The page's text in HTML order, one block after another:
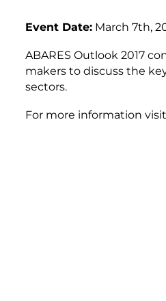
Event Date:March 7th,
ABARES Outlook 2017
makers to discuss the
sectors.
For more information visit